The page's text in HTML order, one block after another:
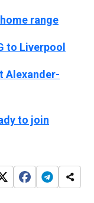
range
to Liverpool
Alexander-
to join